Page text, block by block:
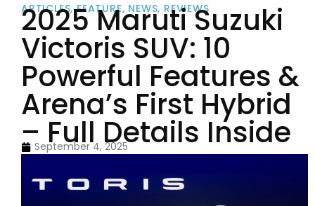
ARTICLES,FEATURE, NEWS, REVIEWS
2025 Maruti Suzuki
Victoris SUV: 10
Powerful Features &
Arena’s First Hybrid
– Full Details Inside
September 4, 2025